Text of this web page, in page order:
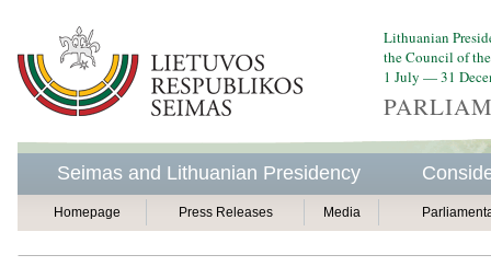
Lithuanian
the Council of
1 July — 31
Seimas and Lithuanian Presidency
Homepage Press Releases Media